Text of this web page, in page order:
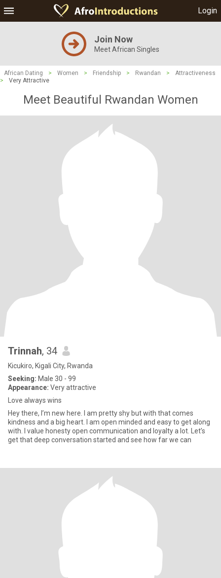
Login
Join Now
Meet African Singles
African Dating > Women > Friendship > Rwandan >
Attractiveness
>
Very Attractive
Meet Beautiful Rwandan Women
Trinnah, 34
Kicukiro, Kigali City, Rwanda
Seeking: Male 30 - 99
Appearance: Very attractive
Love always wins
Hey there, I’m new here. I am pretty shy but with that comes
kindness and a big heart. I am open minded and easy to get along
with. I value honesty open communication and loyalty a lot. Let’s
get that deep conversation started and see how far we can